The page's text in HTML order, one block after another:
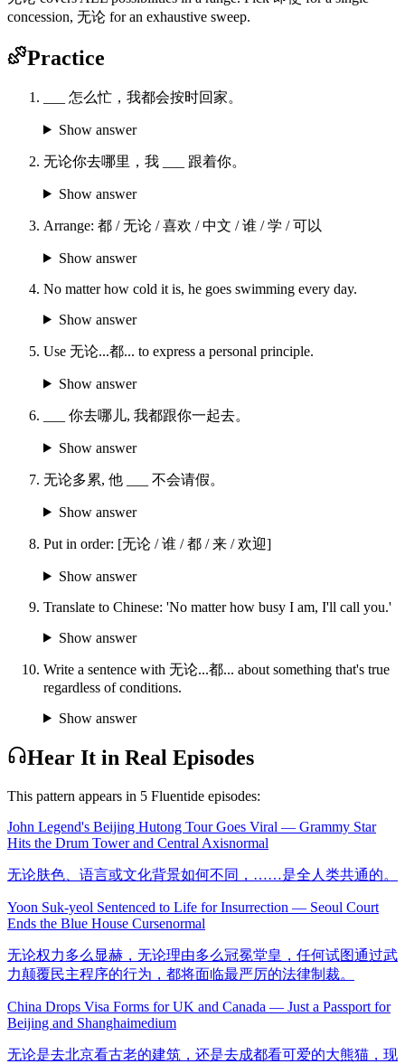
concession, 无论 for an exhaustive sweep.
Practice
___ 怎么忙，我都会按时回家。
Show answer
无论你去哪里，我 ___ 跟着你。
Show answer
Arrange: 都 / 无论 / 喜欢 / 中文 / 谁 / 学 / 可以
Show answer
No matter how cold it is, he goes swimming every day.
Show answer
Use 无论...都... to express a personal principle.
Show answer
___ 你去哪儿, 我都跟你一起去。
Show answer
无论多累, 他 ___ 不会请假。
Show answer
Put in order: [无论 / 谁 / 都 / 来 / 欢迎]
Show answer
Translate to Chinese: 'No matter how busy I am, I'll call you.'
Show answer
Write a sentence with 无论...都... about something that's true
regardless of conditions.
Show answer
Hear It in Real Episodes
This pattern appears in 5 Fluentide episodes:
John Legend's Beijing Hutong Tour Goes Viral — Grammy Star
Hits the Drum Tower and Central Axisnormal
无论肤色、语言或文化背景如何不同，……是全人类共通的。
Yoon Suk-yeol Sentenced to Life for Insurrection — Seoul Court
Ends the Blue House Cursenormal
无论权力多么显赫，无论理由多么冠冕堂皇，任何试图通过武
力颠覆民主程序的行为，都将面临最严厉的法律制裁。
China Drops Visa Forms for UK and Canada — Just a Passport for
Beijing and Shanghaimedium
无论是去北京看古老的建筑，还是去成都看可爱的大熊猫，现